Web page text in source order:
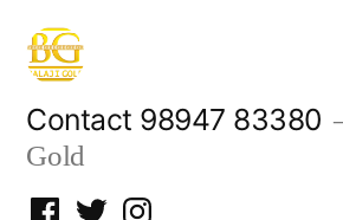
Skip
content
Contact 98947 83380
Gold